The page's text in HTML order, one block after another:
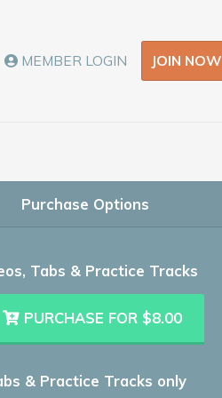
MEMBER LOGIN JOIN NOW
Purchase Options
Tabs & Practice Tracks
PURCHASE FOR $8.00
& Practice Tracks only